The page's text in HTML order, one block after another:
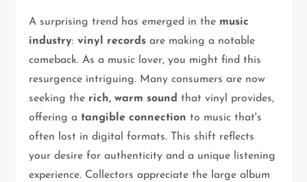
A surprising trend has emerged in the music
industry:vinyl records are making a notable
comeback. As a music lover, you might find this
resurgence intriguing. Many consumers are now
seeking the rich, warm sound that vinyl provides,
offering atangible connection to music that's
often lost in digital formats. This shift reflects
your desire for authenticity and a unique listening
experience. Collectors appreciate the large album